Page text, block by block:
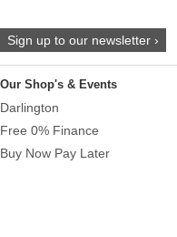
Sign up to our newsletter ›
Our Shop's & Events
Darlington
Free 0% Finance
Buy Now Pay Later